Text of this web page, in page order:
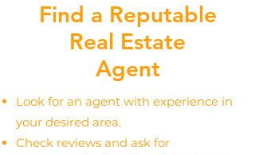
Find a Reputable
Real Estate
Agent
Look for an agent with experience in
your desired area.
Check reviews and ask for